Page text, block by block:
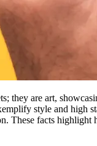
they are art,
style and
These facts highlight